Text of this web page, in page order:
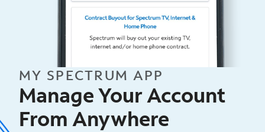
MY SPECTRUM APP
Manage Your Account
From Anywhere